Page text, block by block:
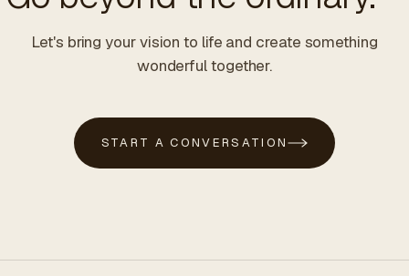
Let's bring your vision to life and create something
wonderful together.
START A CONVERSATION